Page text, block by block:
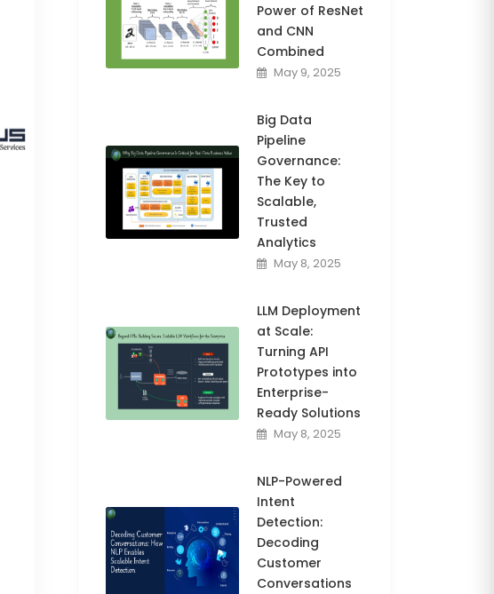
Power of ResNet
and CNN
Combined
May 9, 2025
Big Data
Pipeline
Governance:
The Key to
Scalable,
Trusted
Analytics
May 8, 2025
LLM Deployment
at Scale:
Turning API
Prototypes into
Enterprise-
Ready Solutions
May 8, 2025
NLP-Powered
Intent
Detection:
Decoding
Customer
Conversations